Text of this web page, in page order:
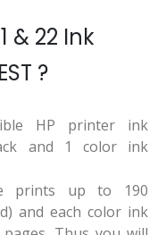
& 22 Ink
?
HP printer ink
and 1 color ink
prints up to 190
and each color ink